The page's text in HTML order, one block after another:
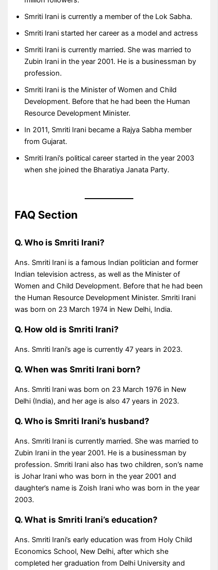
Smriti Irani is currently a member of the Lok Sabha.
Smriti Irani started her career as a model and actress
Smriti Irani is currently married. She was married to
Zubin Irani in the year 2001. He is a businessman by
profession.
Smriti Irani is the Minister of Women and Child
Development. Before that he had been the Human
Resource Development Minister.
In 2011, Smriti Irani became a Rajya Sabha member
from Gujarat.
Smriti Irani’s political career started in the year 2003
when she joined the Bharatiya Janata Party.
FAQ Section
Q. Who is Smriti Irani?
Ans. Smriti Irani is a famous Indian politician and former
Indian television actress, as well as the Minister of
Women and Child Development. Before that he had been
the Human Resource Development Minister. Smriti Irani
was born on 23 March 1974 in New Delhi, India.
Q. How old is Smriti Irani?
Ans. Smriti Irani’s age is currently 47 years in 2023.
Q. When was Smriti Irani born?
Ans. Smriti Irani was born on 23 March 1976 in New
Delhi (India), and her age is also 47 years in 2023.
Q. Who is Smriti Irani’s husband?
Ans. Smriti Irani is currently married. She was married to
Zubin Irani in the year 2001. He is a businessman by
profession. Smriti Irani also has two children, son’s name
is Johar Irani who was born in the year 2001 and
daughter’s name is Zoish Irani who was born in the year
2003.
Q. What is Smriti Irani’s education?
Ans. Smriti Irani’s early education was from Holy Child
Economics School, New Delhi, after which she
completed her graduation from Delhi University and